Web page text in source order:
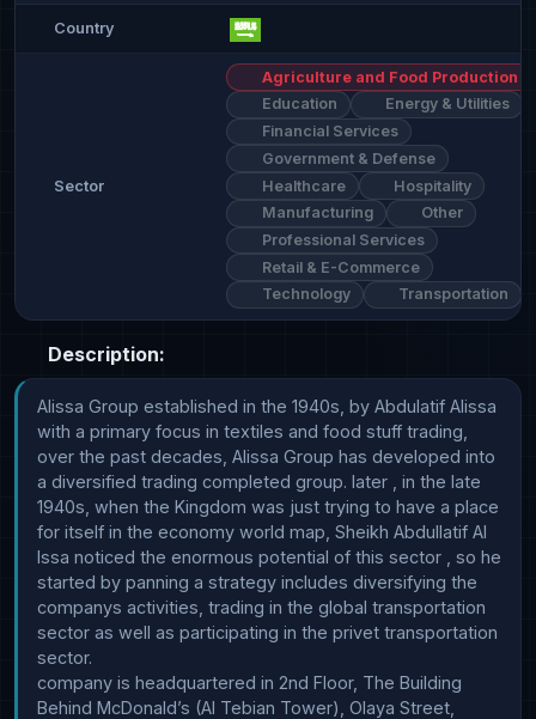
Country
Sector
Agriculture and Food Production
Education
Energy & Utilities
Financial Services
Government & Defense
Healthcare
Hospitality
Manufacturing
Other
Professional Services
Retail & E-Commerce
Technology
Transportation
Description:
Alissa Group established in the 1940s, by Abdulatif Alissa
with a primary focus in textiles and food stuff trading,
over the past decades, Alissa Group has developed into
a diversified trading completed group. later , in the late
1940s, when the Kingdom was just trying to have a place
for itself in the economy world map, Sheikh Abdullatif Al
Issa noticed the enormous potential of this sector , so he
started by panning a strategy includes diversifying the
companys activities, trading in the global transportation
sector as well as participating in the privet transportation
sector.
company is headquartered in 2nd Floor, The Building
Behind McDonald’s (Al Tebian Tower), Olaya Street,